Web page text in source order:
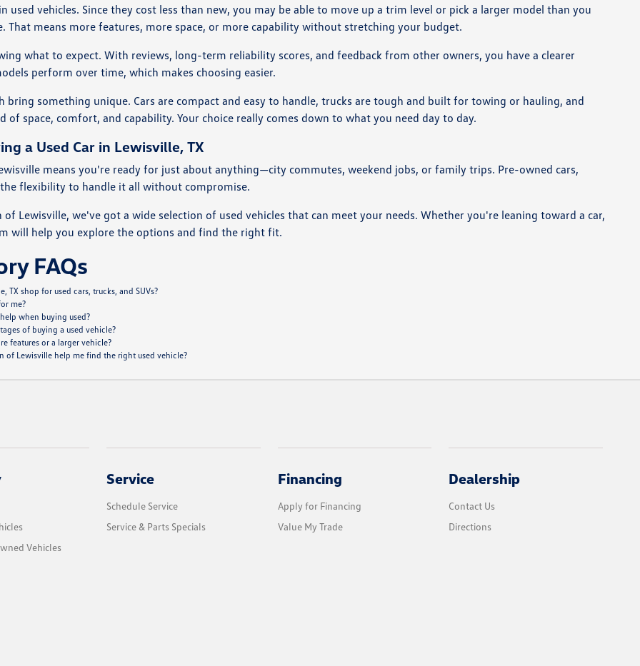
used vehicles. Since they cost less than new, you may be able to move up a trim level or pick a larger model than you
That means more features, more space, or more capability without stretching your budget.
what to expect. With reviews, long-term reliability scores, and feedback from other owners, you have a clearer
perform over time, which makes choosing easier.
bring something unique. Cars are compact and easy to handle, trucks are tough and built for towing or hauling, and
of space, comfort, and capability. Your choice really comes down to what you need day to day.
a Used Car in Lewisville, TX
means you're ready for just about anything—city commutes, weekend jobs, or family trips. Pre-owned cars,
the flexibility to handle it all without compromise.
of Lewisville, we've got a wide selection of used vehicles that can meet your needs. Whether you're leaning toward a car,
will help you explore the options and find the right fit.
FAQs
TX shop for used cars, trucks, and SUVs?
me?
when buying used?
of buying a used vehicle?
features or a larger vehicle?
of Lewisville help me find the right used vehicle?
Vehicles
Service
Schedule Service
Service & Parts Specials
Financing
Apply for Financing
Value My Trade
Dealership
Contact Us
Directions